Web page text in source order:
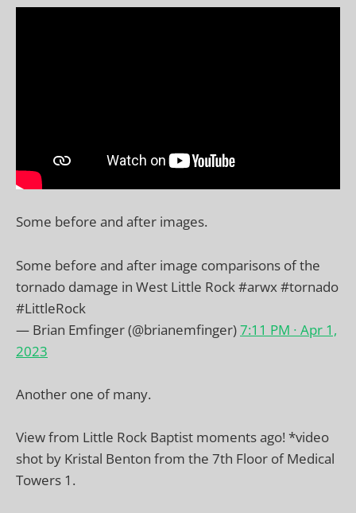
Some before and after images.
Some before and after image comparisons of the
tornado damage in West Little Rock#arwx #tornado
#LittleRock
— Brian Emfinger (@brianemfinger)7:11 PM ∙ Apr 1,
2023
Another one of many.
View from Little Rock Baptist moments ago! *video
shot by Kristal Benton from the 7th Floor of Medical
Towers 1.